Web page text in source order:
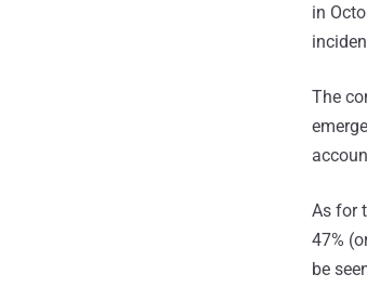
in
The
As for
47%
be